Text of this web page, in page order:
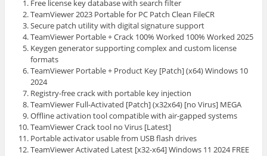
Free license key database with search filter
TeamViewer 2023 Portable for PC Patch Clean FileCR
Secure patch utility with digital signature support
TeamViewer Portable + Crack 100% Worked 100% Worked 2025
Keygen generator supporting complex and custom license
formats
TeamViewer Portable + Product Key [Patch] (x64) Windows 10
2024
Registry-free crack with portable key injection
TeamViewer Full-Activated [Patch] (x32x64) [no Virus] MEGA
Offline activation tool compatible with air-gapped systems
TeamViewer Crack tool no Virus [Latest]
Portable activator usable from USB flash drives
TeamViewer Activated Latest [x32-x64] Windows 11 2024 FREE